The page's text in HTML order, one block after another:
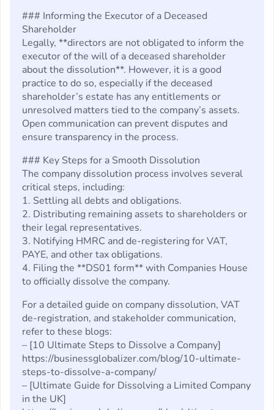
### Informing the Executor of a Deceased
Shareholder
Legally, **directors are not obligated to inform the
executor of the will of a deceased shareholder
about the dissolution**. However, it is a good
practice to do so, especially if the deceased
shareholder’s estate has any entitlements or
unresolved matters tied to the company’s assets.
Open communication can prevent disputes and
ensure transparency in the process.
### Key Steps for a Smooth Dissolution
The company dissolution process involves several
critical steps, including:
1. Settling all debts and obligations.
2. Distributing remaining assets to shareholders or
their legal representatives.
3. Notifying HMRC and de-registering for VAT,
PAYE, and other tax obligations.
4. Filing the **DS01 form** with Companies House
to officially dissolve the company.
For a detailed guide on company dissolution, VAT
de-registration, and stakeholder communication,
refer to these blogs:
– [10 Ultimate Steps to Dissolve a Company]
https://businessglobalizer.com/blog/10-ultimate-
steps-to-dissolve-a-company/
– [Ultimate Guide for Dissolving a Limited Company
in the UK]